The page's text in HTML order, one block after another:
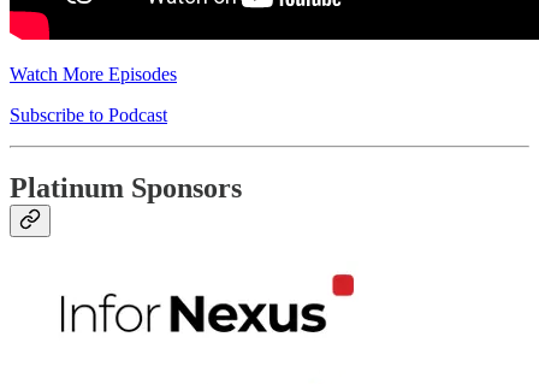
Watch More Episodes
Subscribe to Podcast
Platinum Sponsors